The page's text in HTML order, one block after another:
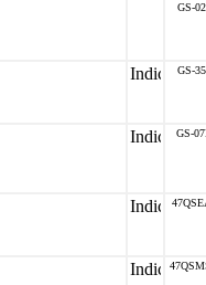
GS-
GS-
GS-